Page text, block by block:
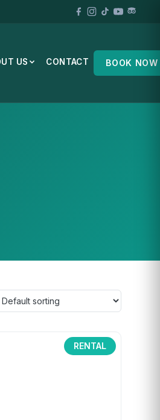
US CONTACT BOOK NOW
RENTAL